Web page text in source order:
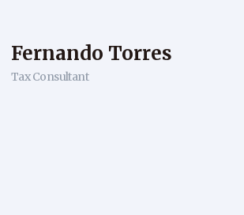
Fernando Torres
Tax Consultant